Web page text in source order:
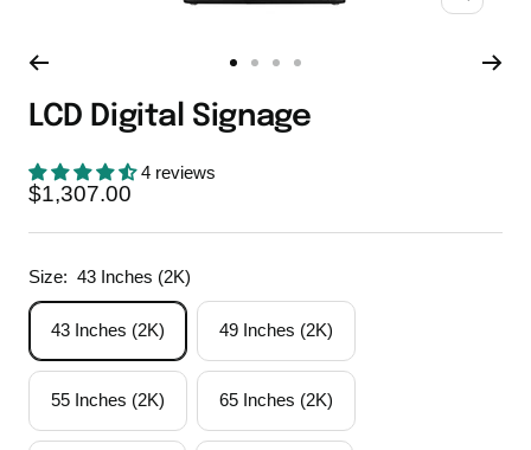
Zoom
to
slide
to
slide
to
slide
to
LCD Digital Signage
4 reviews
Sale
price
$1,307.00
Size: 43 Inches (2K)
43 Inches (2K) 49 Inches (2K)
55 Inches (2K) 65 Inches (2K)